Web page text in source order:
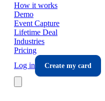
How it works
Demo
Event Capture
Lifetime Deal
Industries
Pricing
Log in
Create my card